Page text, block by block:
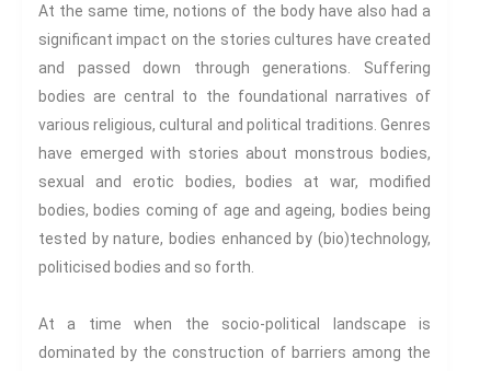
Storytelling And Trauma
Freedom Of Speech
Human Rights
Protest And Dissent
Torture
Madness & The Asylum
At the same time, notions of the body have also had a
significant impact on the stories cultures have created
and passed down through generations. Suffering
bodies are central to the foundational narratives of
various religious, cultural and political traditions. Genres
have emerged with stories about monstrous bodies,
sexual and erotic bodies, bodies at war, modified
bodies, bodies coming of age and ageing, bodies being
tested by nature, bodies enhanced by (bio)technology,
politicised bodies and so forth.
At a time when the socio-political landscape is
dominated by the construction of barriers among the